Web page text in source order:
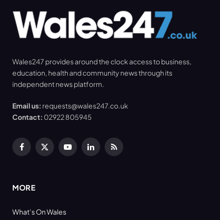
Wales247 provides around the clock access to business,
education, health and community news through its
independent news platform.
Email us: requests@wales247.co.uk
Contact: 02922 805945
Facebook
X
YouTubeLinkedInRSS
MORE
What’s On Wales